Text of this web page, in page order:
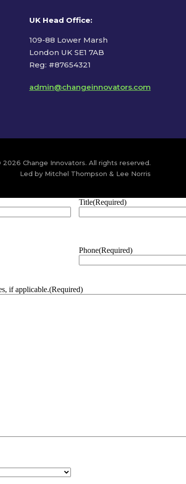
UK Head Office:
109-88 Lower Marsh
London UK SE1 7AB
Reg: #87654321
admin@changeinnovators.com
2026 Change Innovators. All rights reserved.
Led by Mitchel Thompson & Lee Norris
Title(Required)
Phone(Required)
if applicable.(Required)